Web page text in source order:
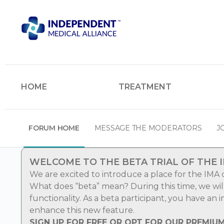
HOME TREATMENT
FORUM HOME MESSAGE THE MODERATORS
WELCOME TO THE BETA TRIAL OF THE
We are excited to introduce a place for the
What does “beta” mean? During this time, we
functionality. As a beta participant, you have
enhance this new feature.
SIGN UP FOR FREE OR OPT FOR OUR